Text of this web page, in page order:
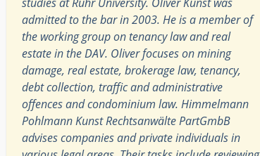
admitted to the bar in 2003. He is a member of
the working group on tenancy law and real
estate in the DAV. Oliver focuses on mining
damage, real estate, brokerage law, tenancy,
debt collection, traffic and administrative
offences and condominium law. Himmelmann
Pohlmann Kunst Rechtsanwälte PartGmbB
advises companies and private individuals in